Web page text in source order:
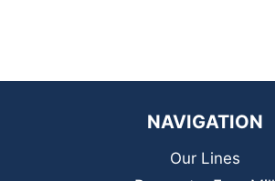
NAVIGATION
Our Lines